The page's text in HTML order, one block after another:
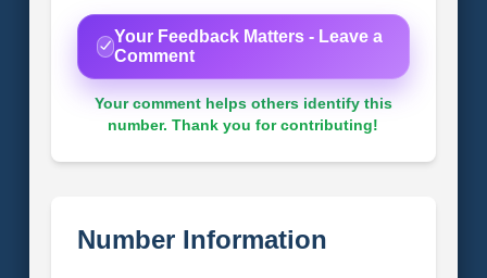
Your Feedback Matters - Leave a
Comment
Your comment helps others identify this
number. Thank you for contributing!
Number Information